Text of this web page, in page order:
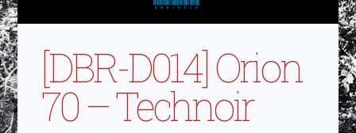
[DBR-D014] Orion
70 – Technoir